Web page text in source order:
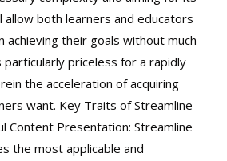
both learners and educators
achieving their goals without much
particularly priceless for a rapidly
the acceleration of acquiring
want. Key Traits of Streamline
Content Presentation: Streamline
the most applicable and